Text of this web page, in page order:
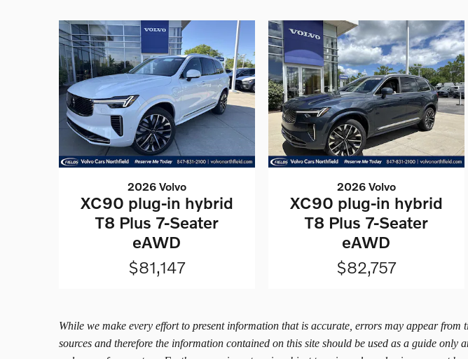
2026 Volvo
XC90 plug-in hybrid
T8 Plus 7-Seater
eAWD
$81,147
2026 Volvo
XC90 plug-in hybrid
T8 Plus 7-Seater
eAWD
$82,757
While we make every effort to present information that is accurate, errors may appear
sources and therefore the information contained on this site should be used as a guide